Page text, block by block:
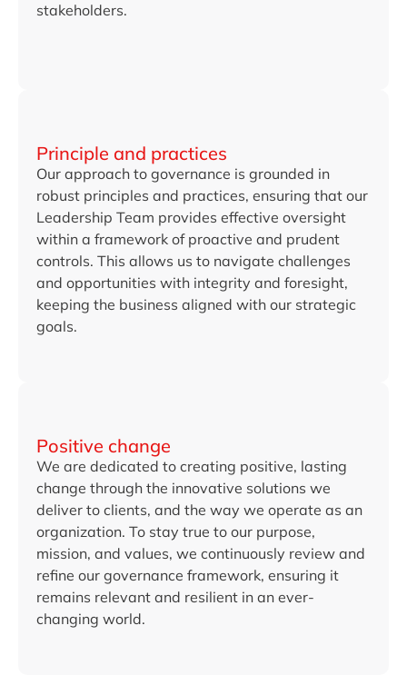
Positive change
We are dedicated to creating positive, lasting
change through the innovative solutions we
deliver to clients, and the way we operate as an
organization. To stay true to our purpose,
mission, and values, we continuously review and
refine our governance framework, ensuring it
remains relevant and resilient in an ever-
changing world.
Principle and practices
Our approach to governance is grounded in
robust principles and practices, ensuring that our
Leadership Team provides effective oversight
within a framework of proactive and prudent
controls. This allows us to navigate challenges
and opportunities with integrity and foresight,
keeping the business aligned with our strategic
goals.
stakeholders.